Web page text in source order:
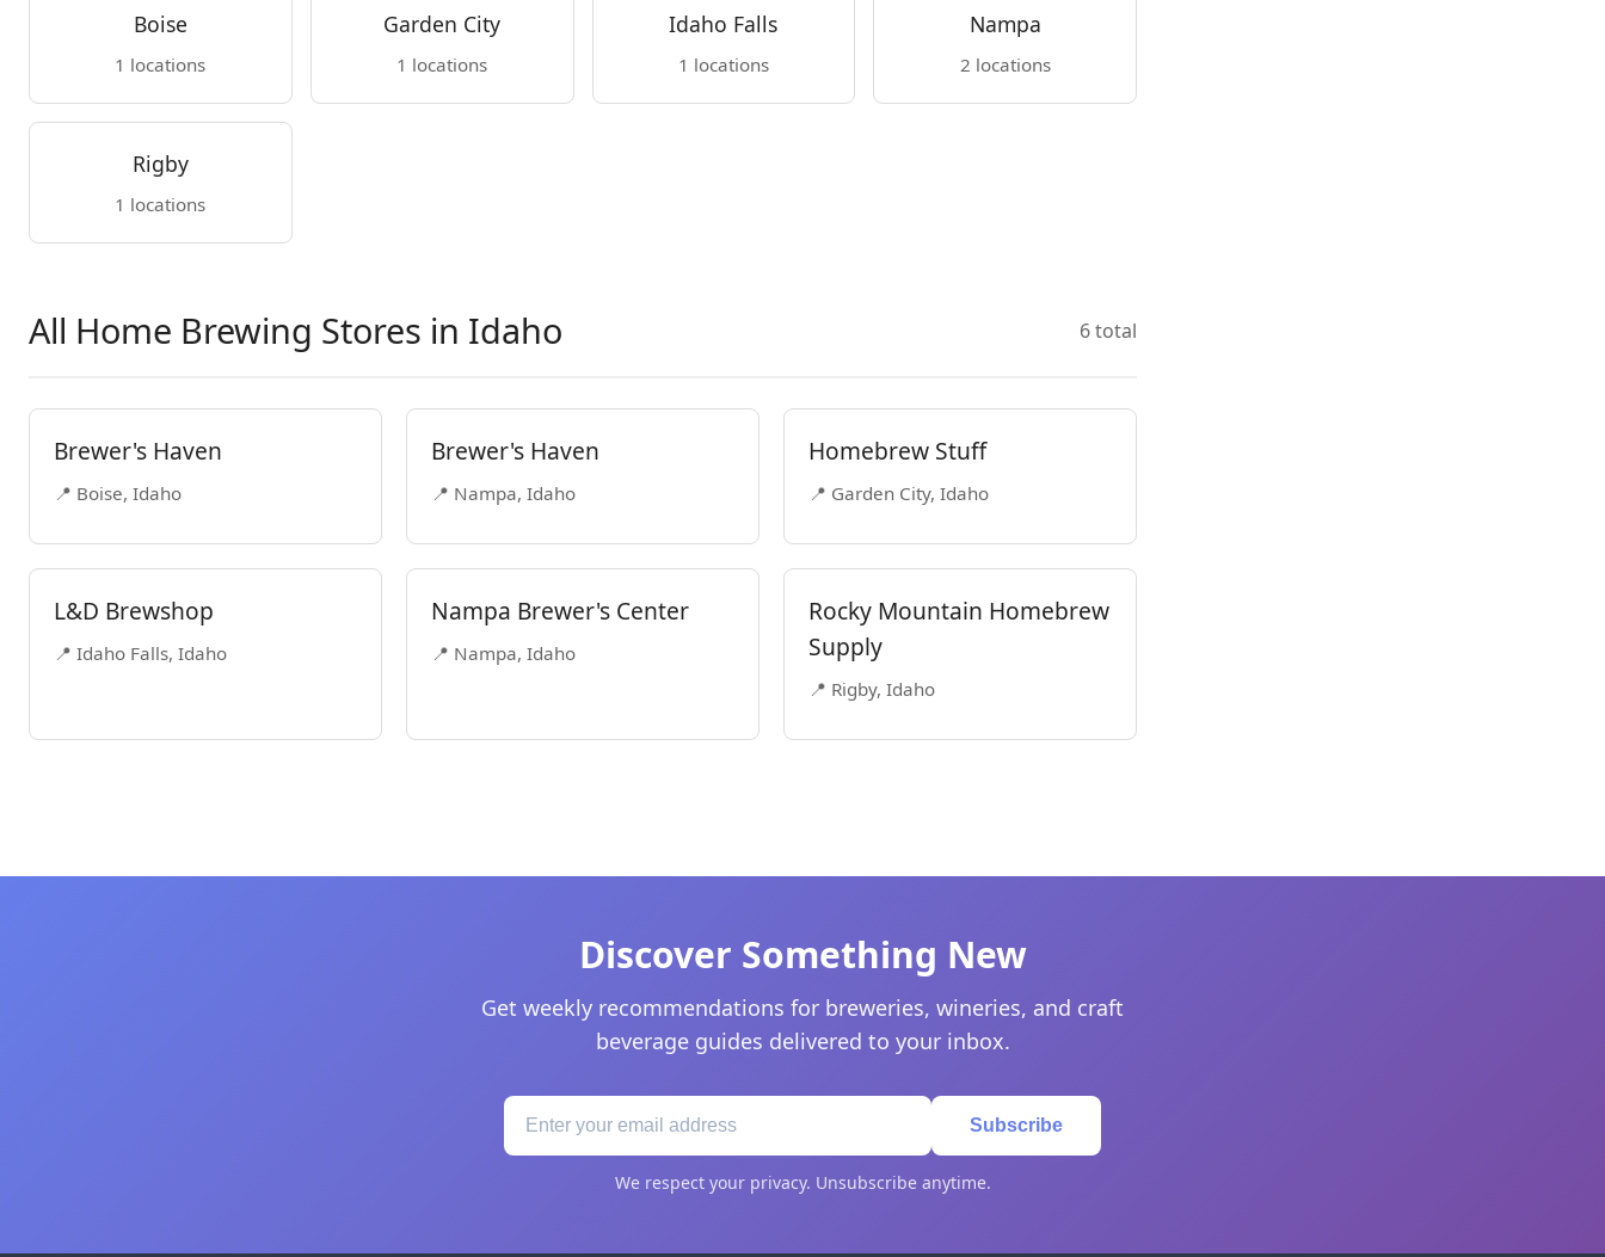
Boise
1 locations
Garden City
1 locations
Idaho Falls
1 locations
Nampa
2 locations
Rigby
1 locations
All Home Brewing Stores in Idaho 6 total
Brewer's Haven
📍 Boise, Idaho
Brewer's Haven
📍 Nampa, Idaho
Homebrew Stuff
📍 Garden City, Idaho
L&D Brewshop
📍 Idaho Falls, Idaho
Nampa Brewer's Center
📍 Nampa, Idaho
Rocky Mountain Homebrew
Supply
📍 Rigby, Idaho
Discover Something New
Get weekly recommendations for breweries, wineries, and craft
beverage guides delivered to your inbox.
Subscribe
We respect your privacy. Unsubscribe anytime.